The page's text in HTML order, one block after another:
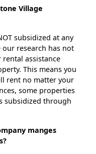
Village
subsidized at any
research has not
assistance
This means you
rent no matter your
some properties
subsidized through
manges